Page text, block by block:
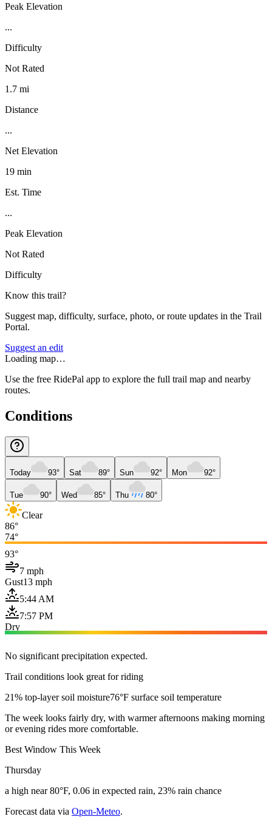
Peak Elevation
...
Difficulty
Not Rated
1.7 mi
Distance
...
Net Elevation
19 min
Est. Time
...
Peak Elevation
Not Rated
Difficulty
Know this trail?
Suggest map, difficulty, surface, photo, or route updates in the Trail
Portal.
Suggest an edit
Loading map…
Use the free RidePal app to explore the full trail map and nearby
routes.
Conditions
Today 93° Sat 89° Sun 92° Mon 92°
Tue 90° Wed 85° Thu 80°
Clear
86°
74°
93°
7 mph
Gust13 mph
5:44 AM
7:57 PM
Dry
No significant precipitation expected.
Trail conditions look great for riding
21% top-layer soil moisture76°F surface soil temperature
The week looks fairly dry, with warmer afternoons making morning
or evening rides more comfortable.
Best Window This Week
Thursday
a high near 80°F, 0.06 in expected rain, 23% rain chance
Forecast data via Open-Meteo.